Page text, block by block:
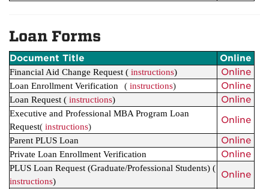
Loan Forms
Document Title Online
Financial Aid Change Request ( instructions) Online
Loan Enrollment Verification ( instructions) Online
Loan Request ( instructions) Online
Executive and Professional MBA Program Loan
Request( instructions)
Online
Parent PLUS Loan Online
Private Loan Enrollment Verification Online
PLUS Loan Request (Graduate/Professional Students) (
instructions)
Online